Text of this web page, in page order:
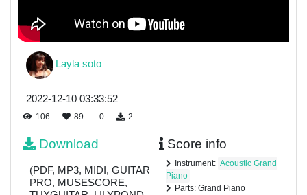
Layla soto
2022-12-10 03:33:52
106 89 0 2
Download
(PDF, MP3, MIDI, GUITAR
PRO, MUSESCORE,
Score info
Instrument: Acoustic Grand
Piano
Parts: Grand Piano